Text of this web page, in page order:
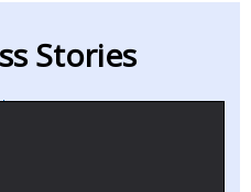
Stories